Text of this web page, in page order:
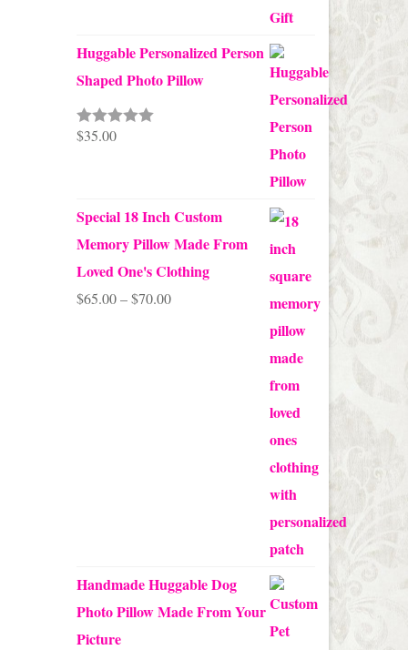
Huggable Personalized Person
Shaped Photo Pillow
Rated5.00
$35.00
Special 18 Inch Custom
Memory Pillow Made From
Loved One's Clothing
$65.00 – $70.00Price
Handmade Huggable Dog
Photo Pillow Made From Your
Picture